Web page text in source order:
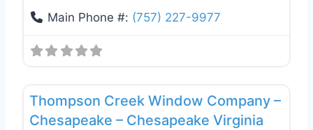
Main Phone #: (757) 227-9977
Thompson Creek Window Company –
Chesapeake – Chesapeake Virginia